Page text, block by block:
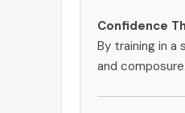
Confidence
By training in
and composure.